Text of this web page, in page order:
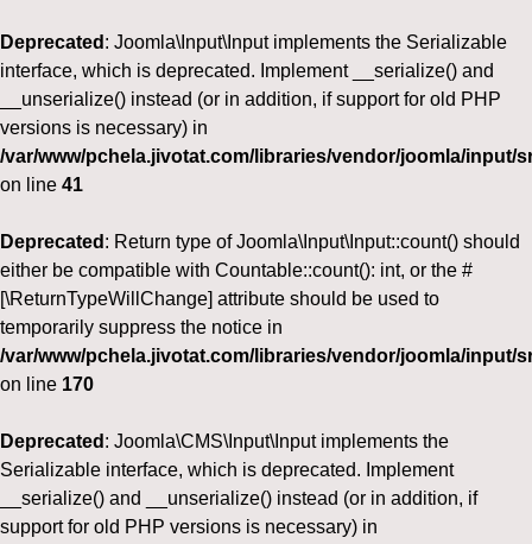
Deprecated : Joomla\Input\Input implements the Serializable
interface, which is deprecated. Implement __serialize() and
__unserialize() instead (or in addition, if support for old PHP
versions is necessary) in
/var/www/pchela.jivotat.com/libraries/vendor/joomla/input/
on line 41
Deprecated : Return type of Joomla\Input\Input::count() should
either be compatible with Countable::count(): int, or the #
[\ReturnTypeWillChange] attribute should be used to
temporarily suppress the notice in
/var/www/pchela.jivotat.com/libraries/vendor/joomla/input/
on line 170
Deprecated : Joomla\CMS\Input\Input implements the
Serializable interface, which is deprecated. Implement
__serialize() and __unserialize() instead (or in addition, if
support for old PHP versions is necessary) in